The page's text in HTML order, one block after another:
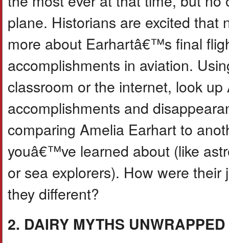
plane. Historians are excited that
more about Earhartâ€™s final
accomplishments in aviation.
classroom or the internet, look
accomplishments and
comparing Amelia Earhart to
youâ€™ve learned about (like
or sea explorers). How were
they different?
2. DAIRY MYTHS UNWRAPPED